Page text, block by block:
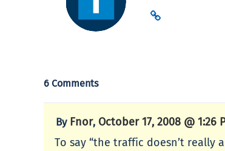
6 Comments
By Fnor, October 17, 2008 @ 1:26
To say “the traffic doesn’t really